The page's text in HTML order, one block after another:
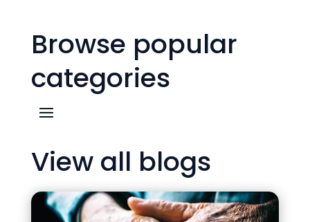
Browse popular
categories
View all blogs